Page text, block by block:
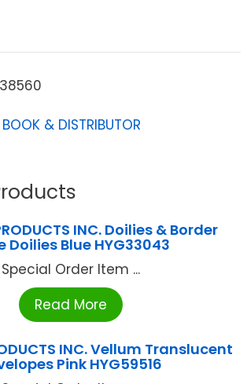
& DISTRIBUTOR
INC. Doilies & Border
Doilies Blue HYG33043
Special Order Item ...
Read More
INC. Vellum Translucent
Pink HYG59516